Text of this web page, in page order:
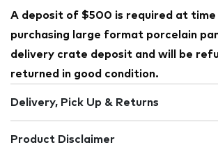
A deposit of $500 is required at
purchasing large format porcelain
delivery crate deposit and will be
returned in good condition.
Delivery, Pick Up & Returns
Product Disclaimer